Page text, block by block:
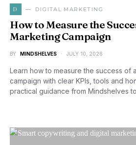
D DIGITAL MARKETING
How to Measure the
Marketing Campaign
BY MINDSHELVES JULY 10, 2026
Learn how to measure the success of
campaign with clear KPIs, tools and
practical guidance from Mindshelves